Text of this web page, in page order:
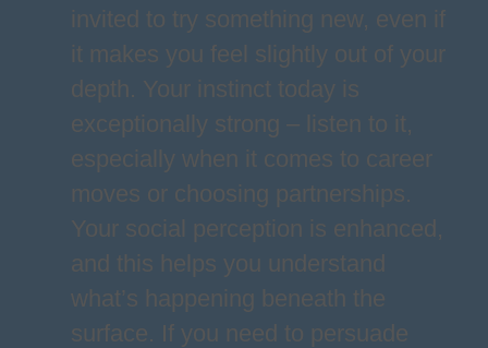
invited to try something new, even if
it makes you feel slightly out of your
depth. Your instinct today is
exceptionally strong – listen to it,
especially when it comes to career
moves or choosing partnerships.
Your social perception is enhanced,
and this helps you understand
what’s happening beneath the
surface. If you need to persuade